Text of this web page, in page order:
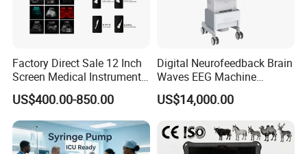
Factory Direct Sale 12 Inch
Screen Medical Instrument
Portable Ultrasound
Scanner Cheap Price
Medical Diagnostic
Equipment Medical
Ultrasound Device
US$400.00-850.00
Digital Neurofeedback Brain
Waves EEG Machine
System with Amplifier
Electrodes & Caps Software
US$14,000.00